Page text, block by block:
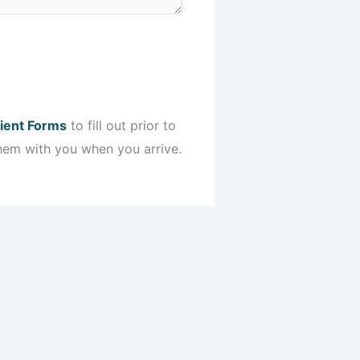
Forms to fill out prior to
with you when you arrive.